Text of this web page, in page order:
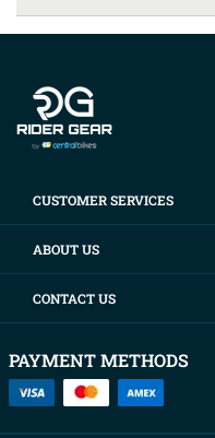
CUSTOMER SERVICES
ABOUT US
CONTACT US
PAYMENT METHODS